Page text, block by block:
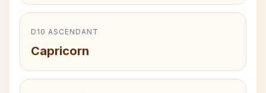
D10 ASCENDANT
Capricorn